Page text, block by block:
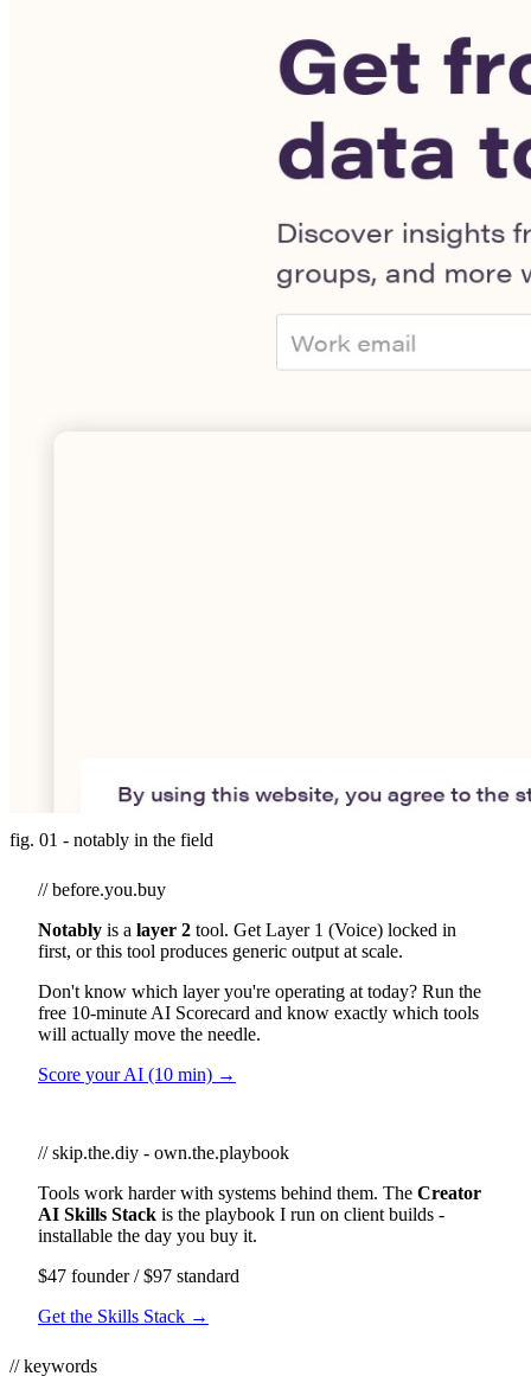
fig. 01 - notably in the field
// before.you.buy
Notably is a layer 2 tool. Get Layer 1 (Voice) locked in
first, or this tool produces generic output at scale.
Don't know which layer you're operating at today? Run the
free 10-minute AI Scorecard and know exactly which tools
will actually move the needle.
Score your AI (10 min) →
// skip.the.diy - own.the.playbook
Tools work harder with systems behind them. The Creator
AI Skills Stack is the playbook I run on client builds -
installable the day you buy it.
$47 founder / $97 standard
Get the Skills Stack →
// keywords